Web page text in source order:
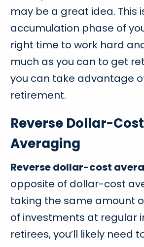
may be a great idea. This
accumulation phase of
right time to work hard
much as you can to get
you can take advantage
retirement.
Reverse Dollar-Cost
Averaging
Reverse dollar-cost
opposite of dollar-cost
taking the same amount
of investments at regular
retirees, you’ll likely need